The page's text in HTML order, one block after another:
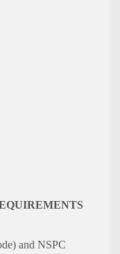
and NSPC